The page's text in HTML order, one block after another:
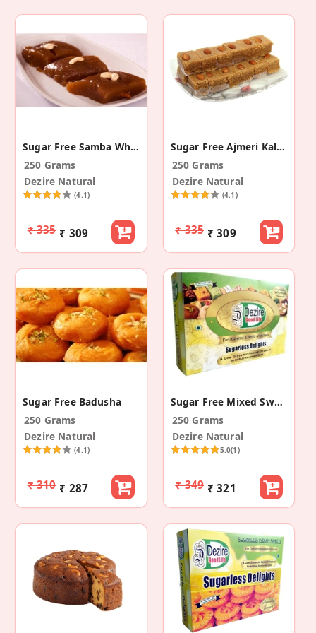
Sugar Free Samba Wheat Halwa
250 Grams
Dezire Natural
(4.1)
₹ 335 ₹ 309
Sugar Free Ajmeri Kalakand
250 Grams
Dezire Natural
(4.1)
₹ 335 ₹ 309
Sugar Free Badusha
250 Grams
Dezire Natural
(4.1)
₹ 310 ₹ 287
Sugar Free Mixed Sweets
250 Grams
Dezire Natural
5.0(1)
₹ 349 ₹ 321